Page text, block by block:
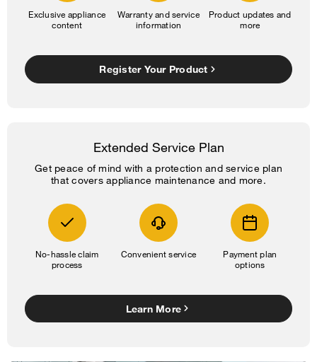
Exclusive appliance
content
Warranty and service
information
Product updates and
more
Register Your Product
Extended Service Plan
Get peace of mind with a protection and service plan
that covers appliance maintenance and more.
No-hassle claim
process
Convenient service
Payment plan
options
Learn More